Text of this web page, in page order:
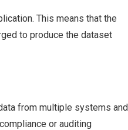
This means that the
to produce the dataset
from multiple systems and
or auditing